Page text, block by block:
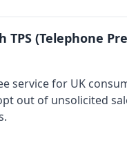
TPS (Telephone
service for UK
out of unsolicited